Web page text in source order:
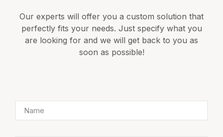
Our experts will offer you a custom solution that
perfectly fits your needs. Just specify what you
are looking for and we will get back to you as
soon as possible!